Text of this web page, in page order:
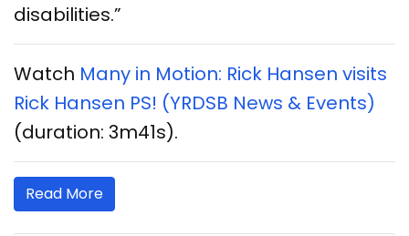
disabilities.”
Watch Many in Motion: Rick Hansen visits
Rick Hansen PS! (YRDSB News & Events)
(duration: 3m41s).
Read More